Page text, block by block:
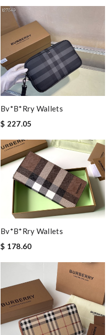
Bv*b*rry Wallets
$ 227.05
Bv*b*rry Wallets
$ 178.60